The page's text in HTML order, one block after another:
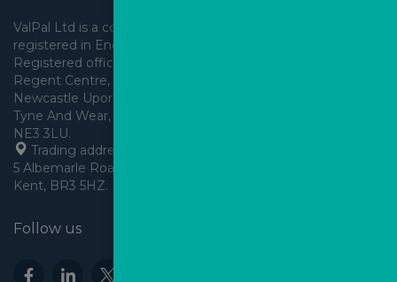
ValPal Ltd is a company
registered in England & Wales.
Registered office: Arden House,
Regent Centre, Gosforth,
Newcastle Upon Tyne,
Tyne And Wear, England,
Trading address: Angels House,
5 Albemarle Road, Beckenham,
Kent, BR3 5HZ.
Follow us